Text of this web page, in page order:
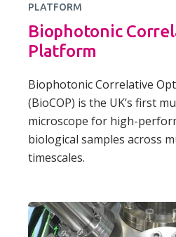
PLATFORM
Biophotonic
Platform
Biophotonic Correlative
(BioCOP) is the UK’s first
microscope for high-
biological samples across
timescales.